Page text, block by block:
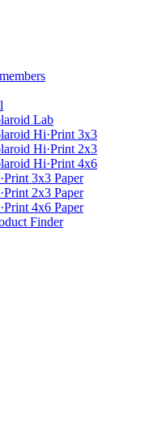
Lab
Hi·Print 3x3
Hi·Print 2x3
Hi·Print 4x6
3x3 Paper
2x3 Paper
4x6 Paper
Finder